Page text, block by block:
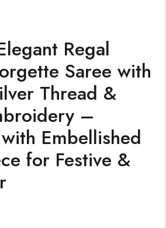
Regal
Saree with
Thread &
–
Embellished
for Festive &